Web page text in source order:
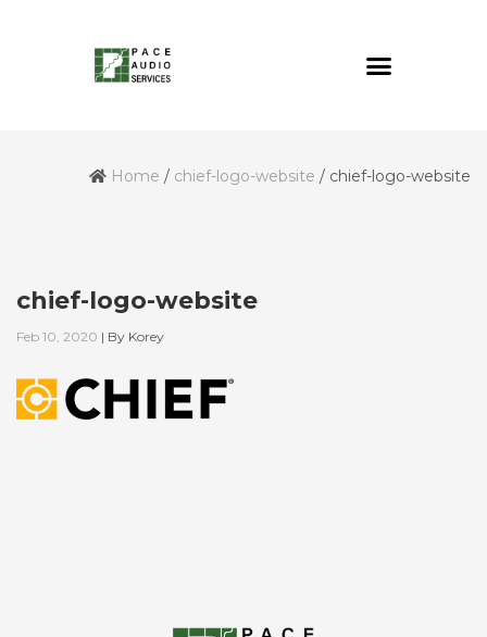
Home / chief-logo-website / chief-logo-website
chief-logo-website
Feb 10, 2020 | By Korey